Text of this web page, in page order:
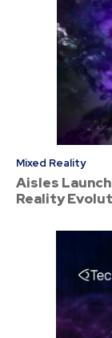
Mixed Reality
Aisles
Reality